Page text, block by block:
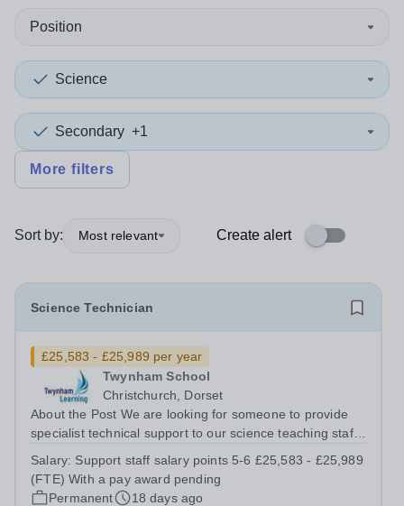
Position
Science
Secondary +1
More filters
Sort by: Most relevant Create alert
Science Technician
£25,583 - £25,989 per year
Twynham School
Christchurch, Dorset
About the Post We are looking for someone to provide
specialist technical support to our science teaching staff.
ensure that our students experience excellent Science
lessons which are well...
Salary: Support staff salary points 5-6 £25,583 - £25,989
(FTE) With a pay award pending
Permanent
18 days ago